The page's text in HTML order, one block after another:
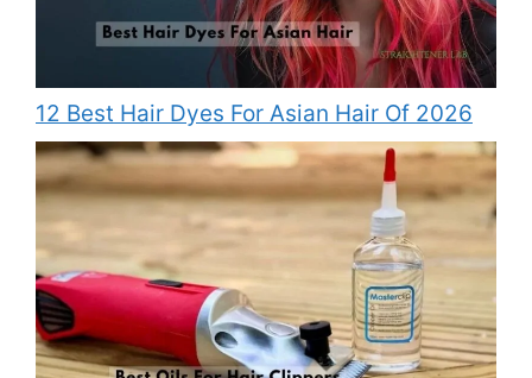
12 Best Hair Dyes For Asian Hair Of 2026